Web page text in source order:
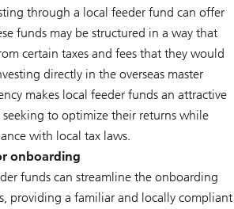
through a local feeder fund can offer
funds may be structured in a way that
certain taxes and fees that they would
directly in the overseas master
makes local feeder funds an attractive
to optimize their returns while
with local tax laws.
onboarding
funds can streamline the onboarding
providing a familiar and locally compliant